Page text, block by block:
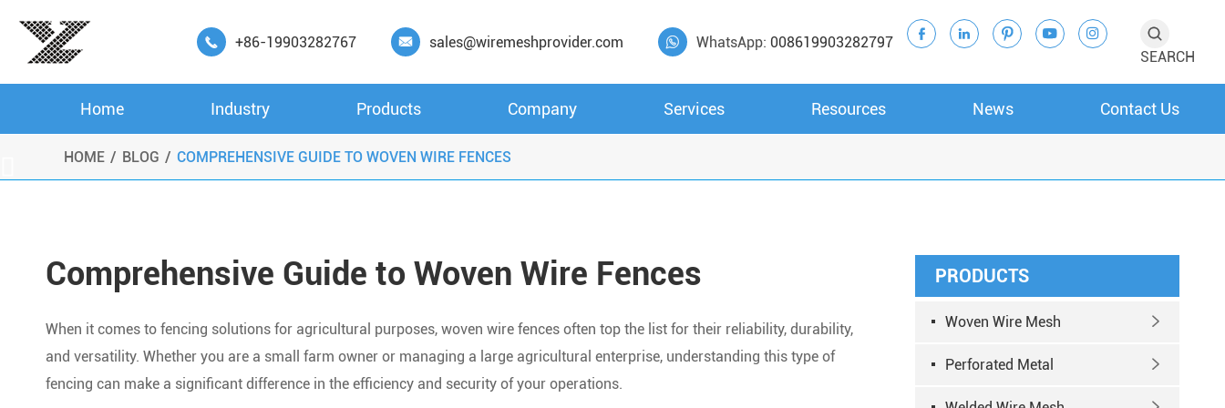
 +86-19903282767  sales@wiremeshprovider.com  WhatsApp: 008619903282797
    
SEARCH
Home Industry Products Company Services Resources News Contact Us
HOME BLOG COMPREHENSIVE GUIDE TO WOVEN WIRE FENCES
Comprehensive Guide to Woven Wire Fences
When it comes to fencing solutions for agricultural purposes, woven wire fences often top the list for their reliability, durability,
and versatility. Whether you are a small farm owner or managing a large agricultural enterprise, understanding this type of
fencing can make a significant difference in the efficiency and security of your operations.
PRODUCTS
Woven Wire Mesh 
Perforated Metal 